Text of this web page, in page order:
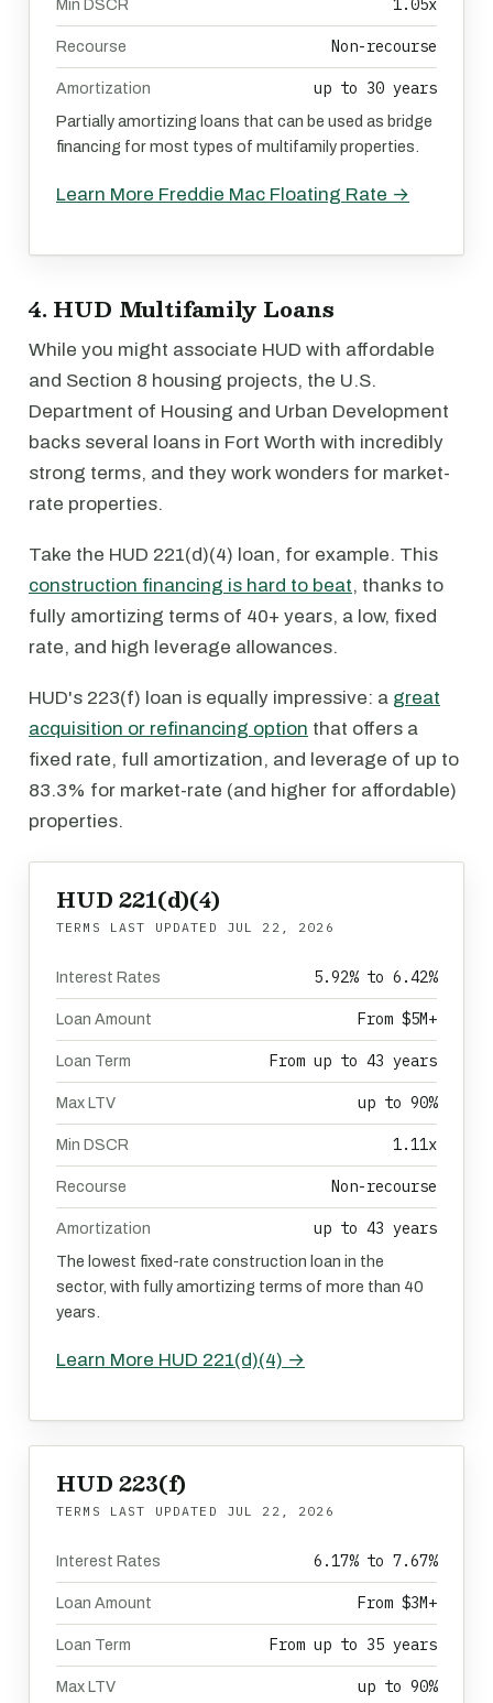
Min DSCR 1.05x
Recourse Non-recourse
Amortization up to 30 years
Partially amortizing loans that can be used as bridge
financing for most types of multifamily properties.
Learn More Freddie Mac Floating Rate →
4. HUD Multifamily Loans
While you might associate HUD with affordable
and Section 8 housing projects, the U.S.
Department of Housing and Urban Development
backs several loans in Fort Worth with incredibly
strong terms, and they work wonders for market-
rate properties.
Take the HUD 221(d)(4) loan, for example. This
construction financing is hard to beat, thanks to
fully amortizing terms of 40+ years, a low, fixed
rate, and high leverage allowances.
HUD's 223(f) loan is equally impressive: a great
acquisition or refinancing option that offers a
fixed rate, full amortization, and leverage of up to
83.3% for market-rate (and higher for affordable)
properties.
HUD 221(d)(4)
TERMS LAST UPDATED JUL 22, 2026
Interest Rates 5.92% to 6.42%
Loan Amount From $5M+
Loan Term From up to 43 years
Max LTV up to 90%
Min DSCR 1.11x
Recourse Non-recourse
Amortization up to 43 years
The lowest fixed-rate construction loan in the
sector, with fully amortizing terms of more than 40
years.
Learn More HUD 221(d)(4) →
HUD 223(f)
TERMS LAST UPDATED JUL 22, 2026
Interest Rates 6.17% to 7.67%
Loan Amount From $3M+
Loan Term From up to 35 years
Max LTV up to 90%